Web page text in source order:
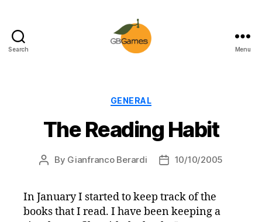
Search Menu
Categories
GENERAL
The Reading Habit
Post
By Gianfranco Berardi
Post10/10/2005
In January I started to keep track of the
books that I read. I have been keeping a